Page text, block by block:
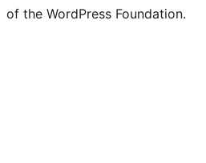
of the WordPress Foundation.